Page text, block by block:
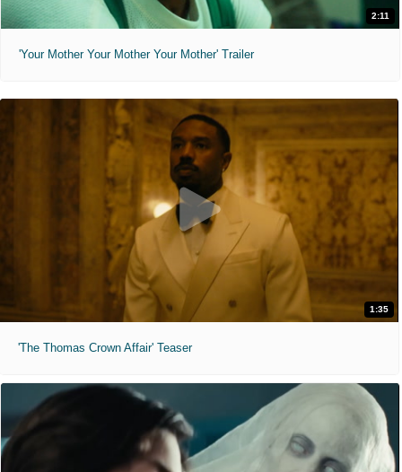
2:11
'Your Mother Your Mother Your Mother' Trailer
1:35
'The Thomas Crown Affair' Teaser